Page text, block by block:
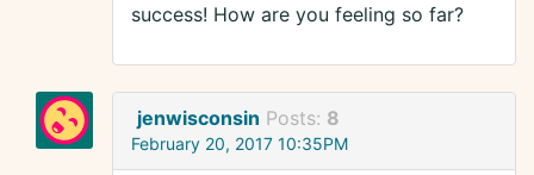
success! How are you feeling so far?
jenwisconsin Posts: 8
February 20, 2017 10:35PM